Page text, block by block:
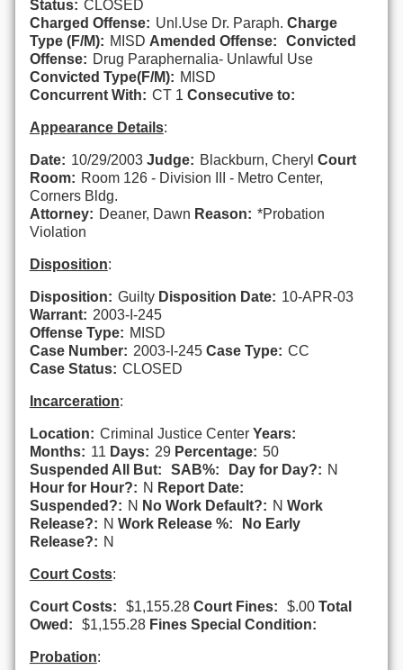
Status: CLOSED
Charged Offense: Unl.Use Dr. Paraph. Charge
Type (F/M): MISD Amended Offense:
Convicted
Offense: Drug Paraphernalia- Unlawful Use
Convicted Type(F/M): MISD
Concurrent With: CT 1 Consecutive to:
Appearance Details:
Date: 10/29/2003 Judge: Blackburn, Cheryl Court
Room: Room 126 - Division III - Metro Center,
Corners Bldg.
Attorney: Deaner, Dawn Reason: *Probation
Violation
Disposition:
Disposition: Guilty Disposition Date: 10-APR-03
Warrant: 2003-I-245
Offense Type: MISD
Case Number: 2003-I-245 Case Type: CC
Case Status: CLOSED
Incarceration:
Location: Criminal Justice Center Years:
Months: 11 Days: 29 Percentage: 50
Suspended All But:
SAB%: Day for Day?: N
Hour for Hour?: N Report Date:
Suspended?: N No Work Default?: N Work
Release?: N Work Release %:
No Early
Release?: N
Court Costs:
Court Costs: $1,155.28 Court Fines: $.00 Total
Owed:
$1,155.28 Fines Special Condition:
Probation: